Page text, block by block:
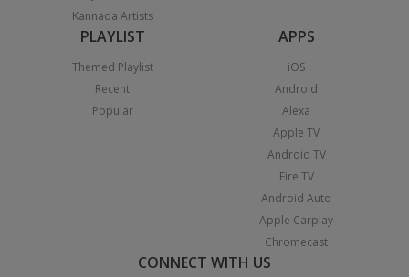
Kannada Artists
PLAYLIST
Themed Playlist
Recent
Popular
APPS
iOS
Android
Alexa
Apple TV
Android TV
Fire TV
Android Auto
Apple Carplay
Chromecast
CONNECT WITH US